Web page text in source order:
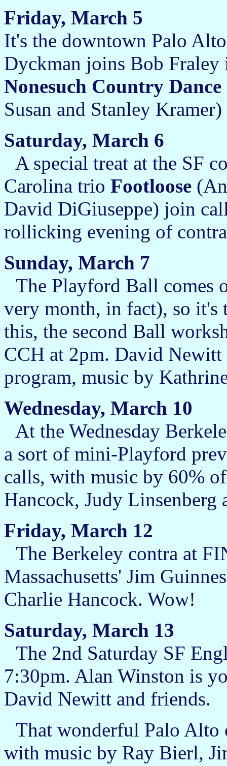
Friday, March 5
It's the downtown Palo
Dyckman joins Bob
Nonesuch Country Dance
Susan and Stanley Kramer)
Saturday, March 6
A special treat at the SF
Carolina trio Footloose
David DiGiuseppe) join
rollicking evening of
Sunday, March 7
The Playford Ball comes
very month, in fact), so it's
this, the second Ball
CCH at 2pm. David
program, music by
Wednesday, March 10
At the Wednesday
a sort of mini-Playford
calls, with music by 60%
Hancock, Judy Linsenberg
Friday, March 12
The Berkeley contra at
Massachusetts' Jim
Charlie Hancock. Wow!
Saturday, March 13
The 2nd Saturday SF
7:30pm. Alan Winston is
David Newitt and friends.
That wonderful Palo Alto
with music by Ray Bierl,